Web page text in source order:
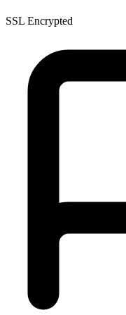
SSL Encrypted